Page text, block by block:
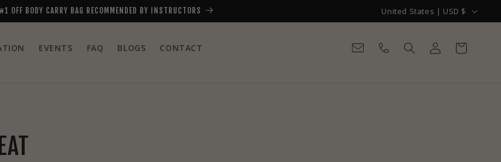
#1 OFF BODY CARRY BAG RECOMMENDED BY INSTRUCTORS
o
u
United States | USD $
EVENTS FAQ BLOGS CONTACT
Log
in
Cart